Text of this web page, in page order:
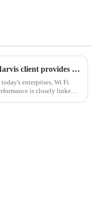
Marvis client provides visibility from device to cloud, helping optimize Wi Fi experience
enterprises, Wi Fi
is closely linked